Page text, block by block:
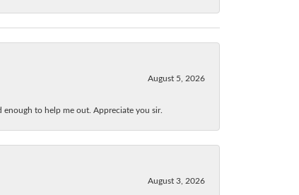
August 5, 2026
to help me out. Appreciate you sir.
August 3, 2026